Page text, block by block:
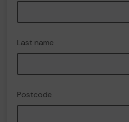
Last name
Postcode